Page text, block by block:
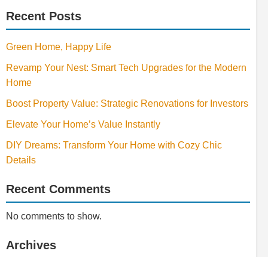
Recent Posts
Green Home, Happy Life
Revamp Your Nest: Smart Tech Upgrades for the Modern
Home
Boost Property Value: Strategic Renovations for Investors
Elevate Your Home’s Value Instantly
DIY Dreams: Transform Your Home with Cozy Chic
Details
Recent Comments
No comments to show.
Archives